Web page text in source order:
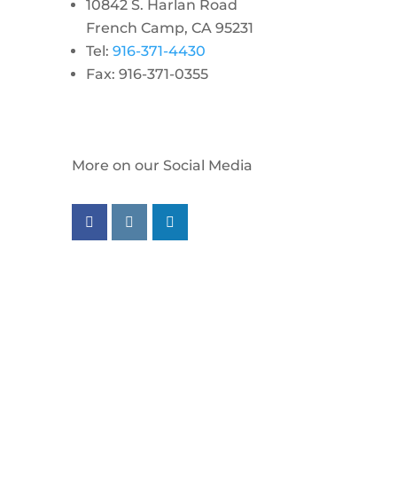
10842 S. Harlan Road
French Camp, CA 95231
Tel: 916-371-4430
Fax: 916-371-0355
More on our Social Media
Follow us on facebook
Follow us on instagram
Follow us on linkedin